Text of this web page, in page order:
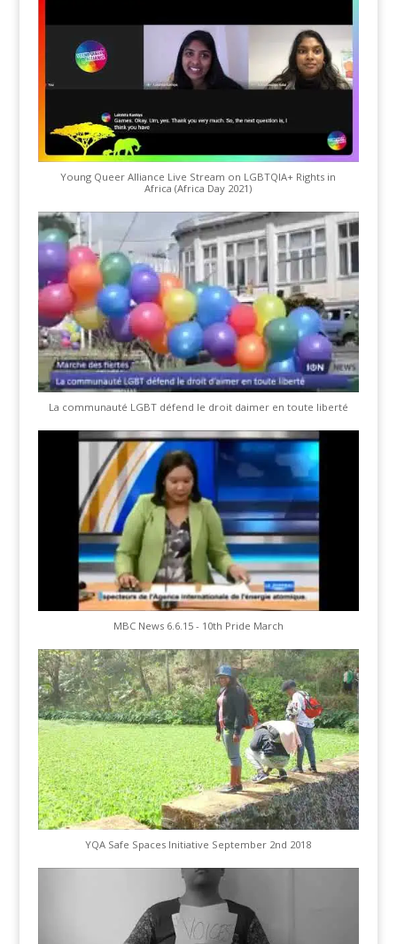
Young Queer Alliance Live Stream on LGBTQIA+ Rights in
Africa (Africa Day 2021)
La communauté LGBT défend le droit daimer en toute liberté
MBC News 6.6.15 - 10th Pride March
YQA Safe Spaces Initiative September 2nd 2018